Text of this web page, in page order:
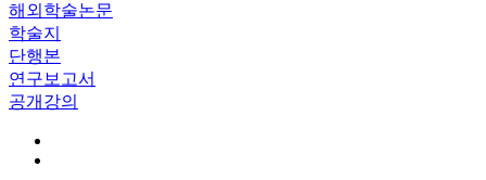
해외학술논문
학술지
단행본
연구보고서
공개강의